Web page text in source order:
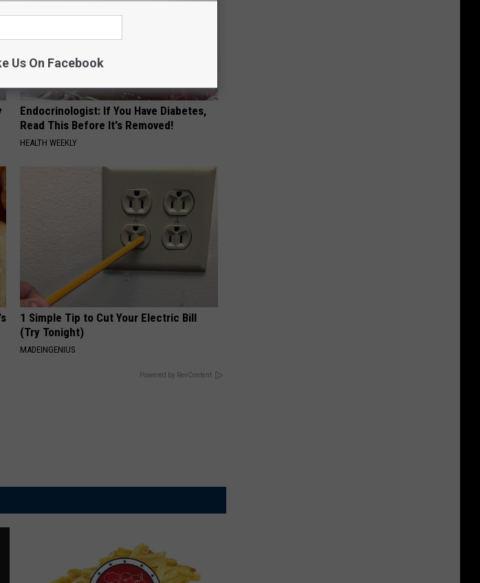
Endocrinologist: If You Have Diabetes,
Read This Before It's Removed!
HEALTH WEEKLY
1 Simple Tip to Cut Your Electric Bill
(Try Tonight)
MADEINGENIUS
Powered by RevContent
Us On Facebook